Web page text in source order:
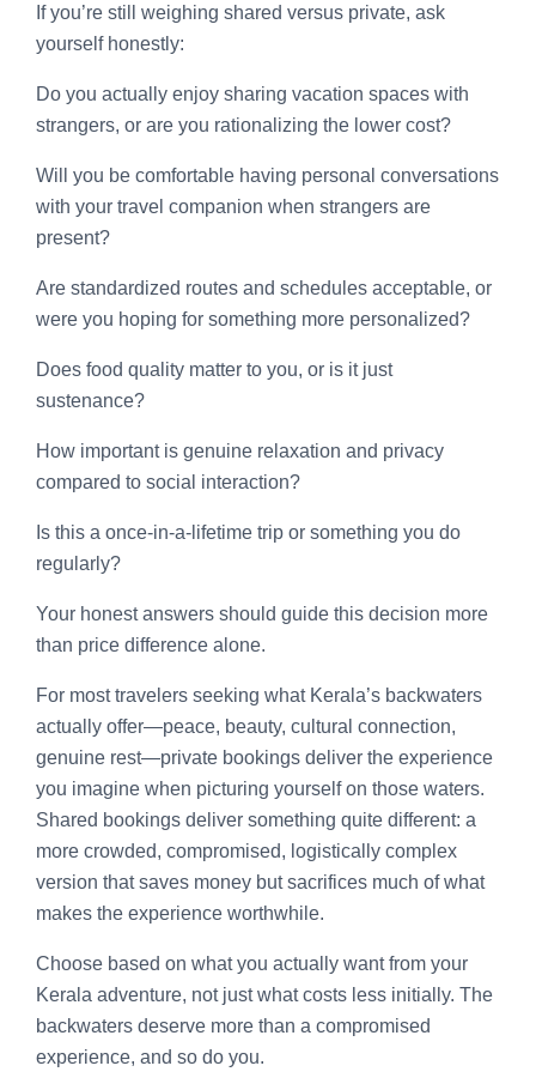
If you’re still weighing shared versus private, ask
yourself honestly:
Do you actually enjoy sharing vacation spaces with
strangers, or are you rationalizing the lower cost?
Will you be comfortable having personal conversations
with your travel companion when strangers are
present?
Are standardized routes and schedules acceptable, or
were you hoping for something more personalized?
Does food quality matter to you, or is it just
sustenance?
How important is genuine relaxation and privacy
compared to social interaction?
Is this a once-in-a-lifetime trip or something you do
regularly?
Your honest answers should guide this decision more
than price difference alone.
For most travelers seeking what Kerala’s backwaters
actually offer—peace, beauty, cultural connection,
genuine rest—private bookings deliver the experience
you imagine when picturing yourself on those waters.
Shared bookings deliver something quite different: a
more crowded, compromised, logistically complex
version that saves money but sacrifices much of what
makes the experience worthwhile.
Choose based on what you actually want from your
Kerala adventure, not just what costs less initially. The
backwaters deserve more than a compromised
experience, and so do you.